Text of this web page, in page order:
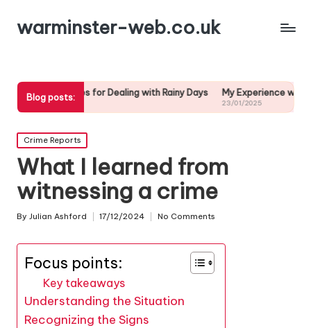
warminster-web.co.uk
Blog posts:
for Dealing with Rainy Days My Experience with Weather
Posted
in
Crime Reports
What I learned from
witnessing a crime
Posted
By Julian Ashford 17/12/2024 No Comments
Focus points:
Key takeaways
Understanding the Situation
Recognizing the Signs